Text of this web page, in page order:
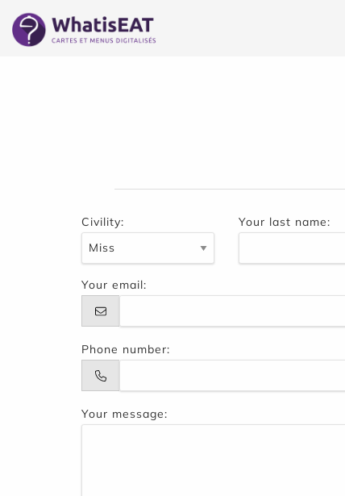
Civility: Your last name:
Your email:
Phone number:
Your message: